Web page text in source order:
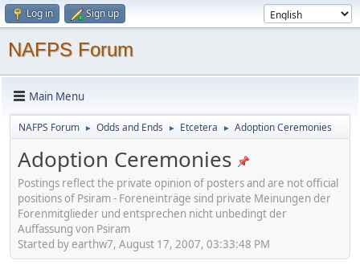
Log in Sign up
NAFPS Forum
Main Menu
NAFPS Forum ► Odds and Ends ► Etcetera ► Adoption Ceremonies
Adoption Ceremonies
Postings reflect the private opinion of posters and are not official
positions of Psiram - Foreneinträge sind private Meinungen der
Forenmitglieder und entsprechen nicht unbedingt der
Auffassung von Psiram
Started by earthw7, August 17, 2007, 03:33:48 PM